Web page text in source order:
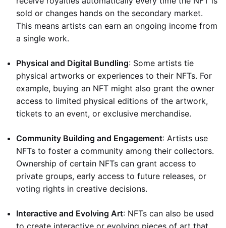
sold or changes hands on the secondary market.
This means artists can earn an ongoing income from
a single work.
Physical and Digital Bundling: Some artists tie
physical artworks or experiences to their NFTs. For
example, buying an NFT might also grant the owner
access to limited physical editions of the artwork,
tickets to an event, or exclusive merchandise.
Community Building and Engagement: Artists use
NFTs to foster a community among their collectors.
Ownership of certain NFTs can grant access to
private groups, early access to future releases, or
voting rights in creative decisions.
Interactive and Evolving Art: NFTs can also be used
to create interactive or evolving pieces of art that